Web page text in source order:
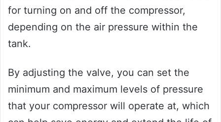
for turning on and off the compressor,
depending on the air pressure within the
tank.
By adjusting the valve, you can set the
minimum and maximum levels of pressure
that your compressor will operate at, which